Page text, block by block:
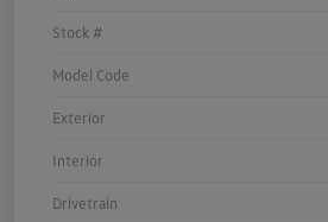
Stock #
Model Code
Exterior
Interior
Drivetrain